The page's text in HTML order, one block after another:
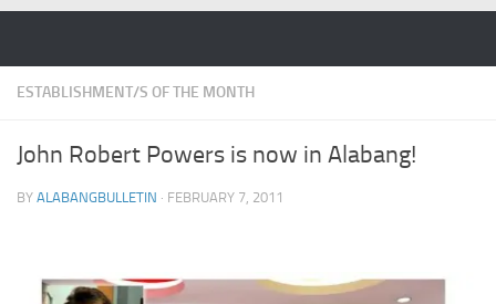
ESTABLISHMENT/S OF THE MONTH
John Robert Powers is now in Alabang!
BY ALABANGBULLETIN · FEBRUARY 7, 2011